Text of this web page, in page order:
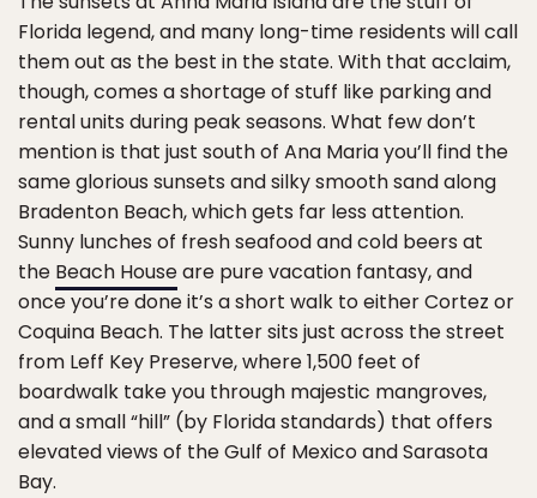
Florida legend, and many long-time residents will call
them out as the best in the state. With that acclaim,
though, comes a shortage of stuff like parking and
rental units during peak seasons. What few don’t
mention is that just south of Ana Maria you’ll find the
same glorious sunsets and silky smooth sand along
Bradenton Beach, which gets far less attention.
Sunny lunches of fresh seafood and cold beers at
the Beach Houseare pure vacation fantasy, and
once you’re done it’s a short walk to either Cortez or
Coquina Beach. The latter sits just across the street
from Leff Key Preserve, where 1,500 feet of
boardwalk take you through majestic mangroves,
and a small “hill” (by Florida standards) that offers
elevated views of the Gulf of Mexico and Sarasota
Bay.